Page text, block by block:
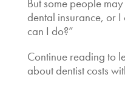
But some people
dental insurance, or I
can I do?”
Continue reading to
aboutdentist costs